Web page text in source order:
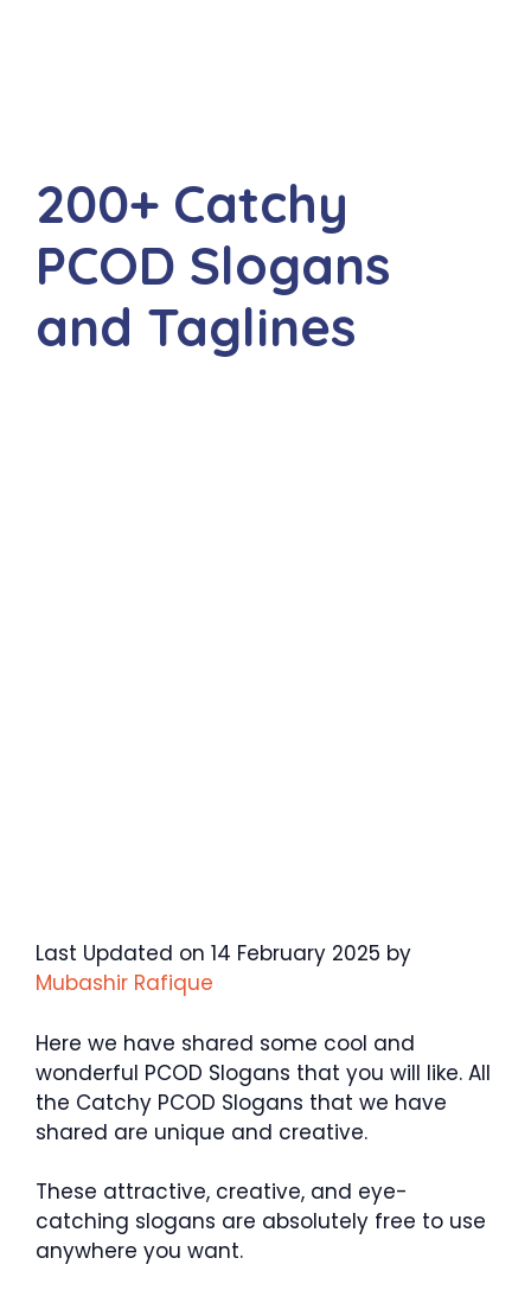
200+ Catchy
PCOD Slogans
and Taglines
Last Updated on 14 February 2025 by
Mubashir Rafique
Here we have shared some cool and
wonderful PCOD Slogans that you will like. All
the Catchy PCOD Slogans that we have
shared are unique and creative.
These attractive, creative, and eye-
catching slogans are absolutely free to use
anywhere you want.